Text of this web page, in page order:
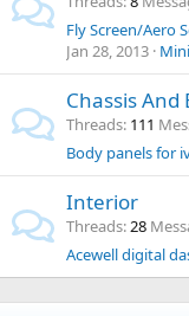
Fly Screen/Aero
Jan 28, 2013
Chassis And
Threads 111
Body panels for
Interior
Threads 28
Acewell digital